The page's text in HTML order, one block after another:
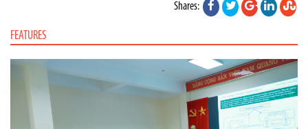
Shares:
FEATURES